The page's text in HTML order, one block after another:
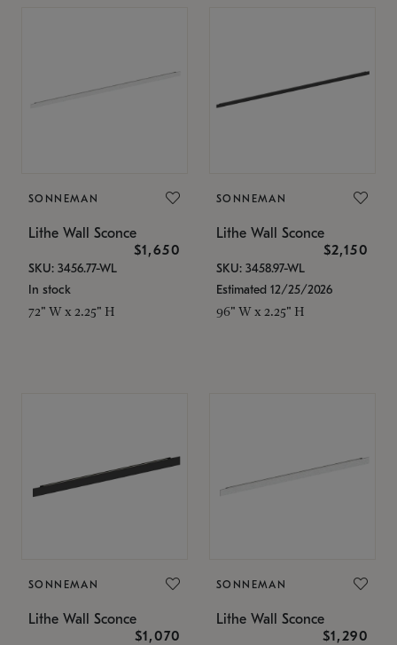
SONNEMAN
Lithe Wall Sconce
$1,650
SKU: 3456.77-WL
In stock
72" W x 2.25" H
SONNEMAN
Lithe Wall Sconce
$2,150
SKU: 3458.97-WL
Estimated 12/25/2026
96" W x 2.25" H
SONNEMAN
Lithe Wall Sconce
$1,070
SONNEMAN
Lithe Wall Sconce
$1,290